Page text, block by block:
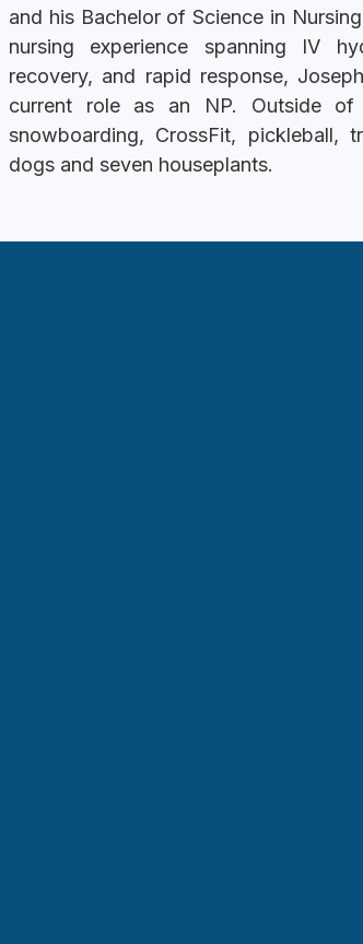
and his Bachelor of Science in
nursing experience spanning IV
recovery, and rapid response,
current role as an NP. Outside
snowboarding, CrossFit, pickleball,
dogs and seven houseplants.